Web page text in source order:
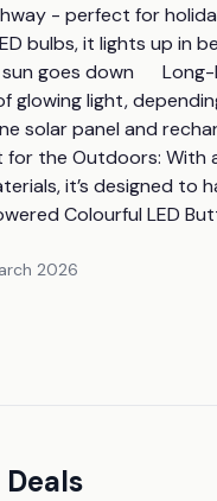
- perfect for
bulbs, it lights up in
goes down
glowing light,
solar panel and
for the Outdoors: With
it’s designed to
Colourful LED
2026